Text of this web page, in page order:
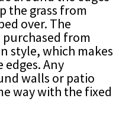
the grass from
over. The
purchased from
style, which makes
Any
walls or patio
way with the fixed